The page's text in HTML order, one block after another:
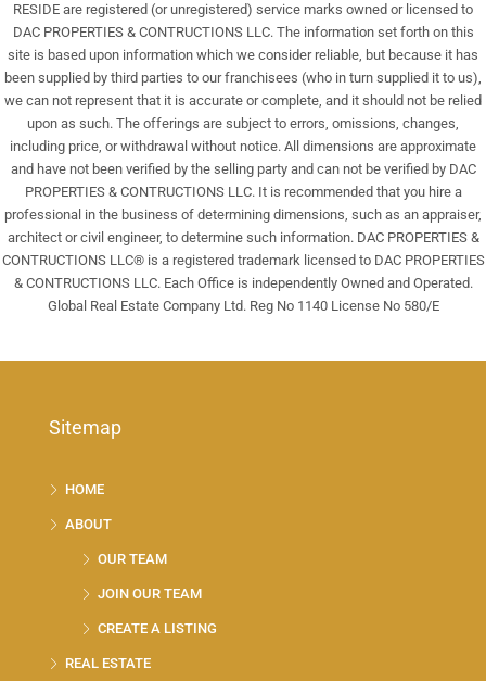
RESIDE are registered (or unregistered) service marks owned or licensed to
DAC PROPERTIES & CONTRUCTIONS LLC. The information set forth on this
site is based upon information which we consider reliable, but because it has
been supplied by third parties to our franchisees (who in turn supplied it to us),
we can not represent that it is accurate or complete, and it should not be relied
upon as such. The offerings are subject to errors, omissions, changes,
including price, or withdrawal without notice. All dimensions are approximate
and have not been verified by the selling party and can not be verified by DAC
PROPERTIES & CONTRUCTIONS LLC. It is recommended that you hire a
professional in the business of determining dimensions, such as an appraiser,
architect or civil engineer, to determine such information. DAC PROPERTIES &
CONTRUCTIONS LLC® is a registered trademark licensed to DAC PROPERTIES
& CONTRUCTIONS LLC. Each Office is independently Owned and Operated.
Global Real Estate Company Ltd. Reg No 1140 License No 580/E
Sitemap
HOME
ABOUT
OUR TEAM
JOIN OUR TEAM
CREATE A LISTING
REAL ESTATE